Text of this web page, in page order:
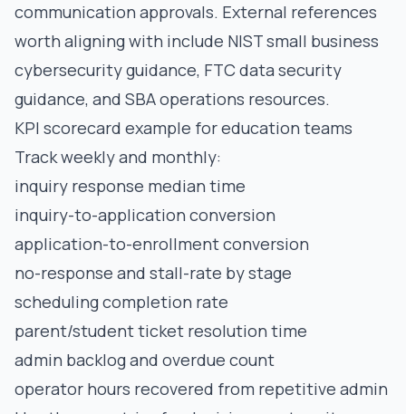
communication approvals. External references
worth aligning with include NIST small business
cybersecurity guidance, FTC data security
guidance, and SBA operations resources.
KPI scorecard example for education teams
Track weekly and monthly:
inquiry response median time
inquiry-to-application conversion
application-to-enrollment conversion
no-response and stall-rate by stage
scheduling completion rate
parent/student ticket resolution time
admin backlog and overdue count
operator hours recovered from repetitive admin